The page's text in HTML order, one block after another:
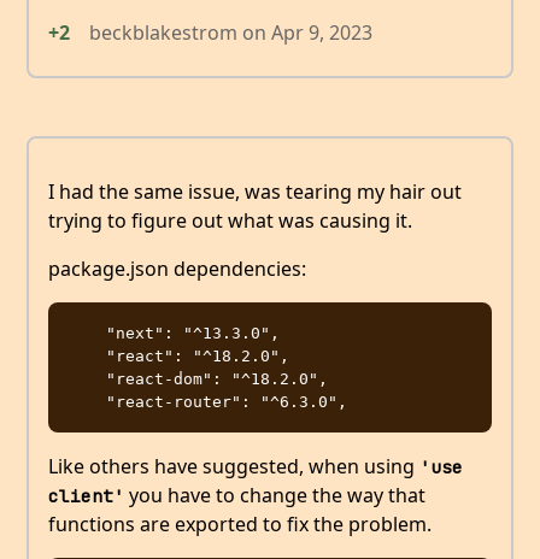
+2
beckblakestrom on Apr 9, 2023
I had the same issue, was tearing my hair out
trying to figure out what was causing it.
package.json dependencies:
Like others have suggested, when using 'use
client' you have to change the way that
functions are exported to fix the problem.